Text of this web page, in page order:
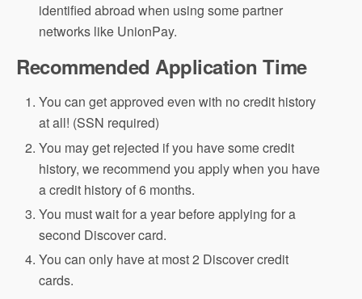
identified abroad when using some partner
networks like UnionPay.
Recommended Application Time
You can get approved even with no credit history
at all! (SSN required)
You may get rejected if you have some credit
history, we recommend you apply when you have
a credit history of 6 months.
You must wait for a year before applying for a
second Discover card.
You can only have at most 2 Discover credit
cards.